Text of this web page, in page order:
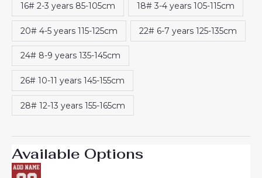
16# 2-3 years 85-105cm 18# 3-4 years 105-115cm
20# 4-5 years 115-125cm 22# 6-7 years 125-135cm
24# 8-9 years 135-145cm
26# 10-11 years 145-155cm
28# 12-13 years 155-165cm
Available Options